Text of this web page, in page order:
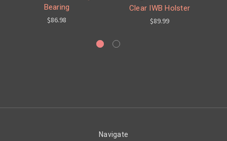
Bearing
$86.98
Clear IWB Holster
$89.99
Navigate